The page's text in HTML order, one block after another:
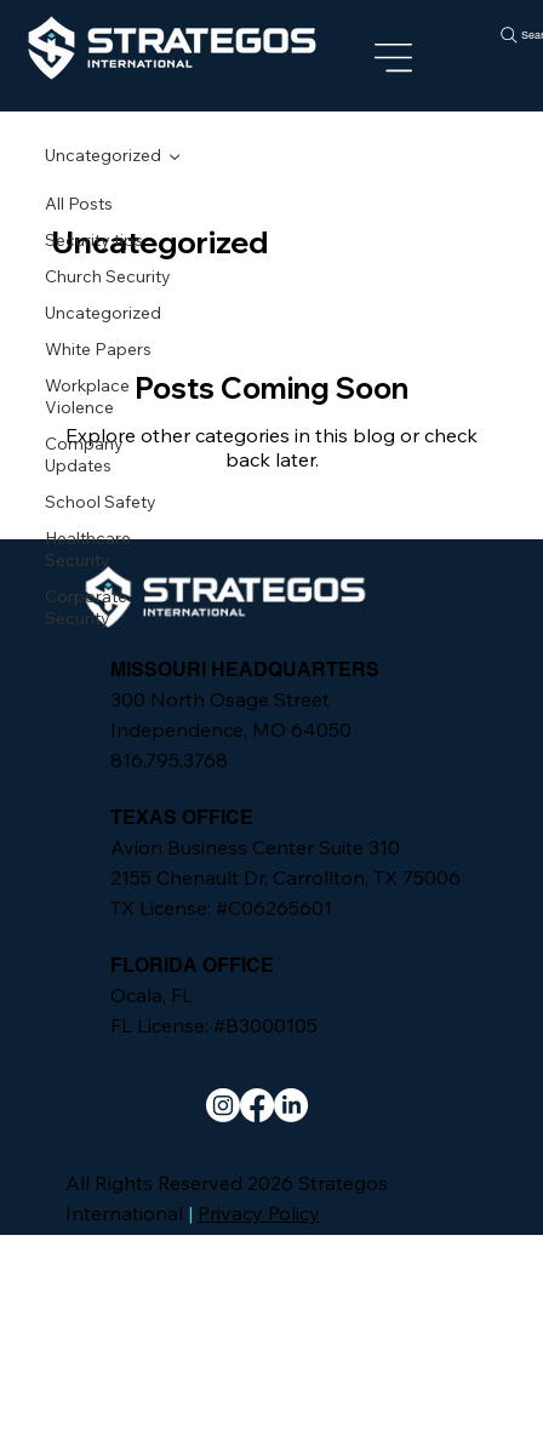
All Posts
Security tips
Church Security
Uncategorized
White Papers
Workplace
Violence
Company
Updates
School Safety
Healthcare
Security
Corporate
Security
Uncategorized
Uncategorized
Posts Coming Soon
Explore other categories in this blog or check
back later.
MISSOURI HEADQUARTERS
300 North Osage Street
Independence, MO 64050
816.795.3768
TEXAS OFFICE
Avion Business Center Suite 310
2155 Chenault Dr, Carrollton, TX 75006
TX License: #C06265601
FLORIDA OFFICE
Ocala, FL
FL License: #B3000105
All Rights Reserved 2026 Strategos
International | Privacy Policy